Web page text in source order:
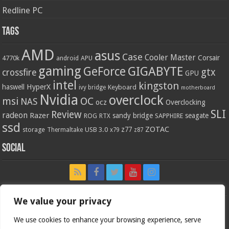
We value your privacy
We use cookies to enhance your browsing experience, serve
Redline PC
Tags
4770k AMD android APU asus Case Cooler Master Corsair
crossfire gaming GeForce GIGABYTE GPU gtx
haswell HyperX intel ivy bridge Keyboard kingston motherboard
msi NAS Nvidia OC ocz overclock Overclocking
radeon Razer Review ROG RTX sandy bridge SAPPHIRE seagate SLI
ssd storage Thermaltake USB 3.0 x79 z77 z87 ZOTAC
Social